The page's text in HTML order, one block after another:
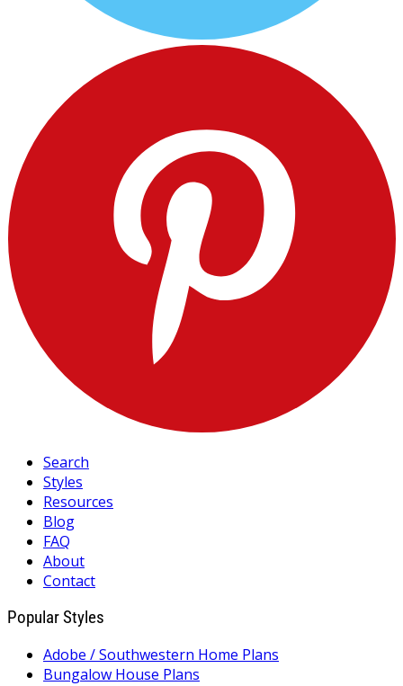
Search
Styles
Resources
Blog
FAQ
About
Contact
Popular Styles
Adobe / Southwestern Home Plans
Bungalow House Plans